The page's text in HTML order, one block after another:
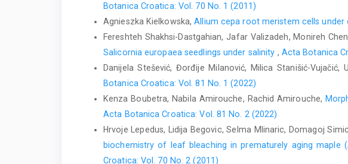
Botanica Croatica: Vol. 70 No. 1 (2011)
Agnieszka Kielkowska,Allium cepa root meristem cells
Fereshteh Shakhsi-Dastgahian, Jafar Valizadeh, Monireh
Salicornia europaea seedlings under salinity , Acta Botanica
Danijela Stešević, Đorđije Milanović, Milica Stanišić-Vujačić,
Botanica Croatica: Vol. 81 No. 1 (2022)
Kenza Boubetra, Nabila Amirouche, Rachid Amirouche,
Acta Botanica Croatica: Vol. 81 No. 2 (2022)
Hrvoje Lepedus, Lidija Begovic, Selma Mlinaric, Domagoj
biochemistry of leaf bleaching in prematurely aging maple
Croatica: Vol. 70 No. 2 (2011)